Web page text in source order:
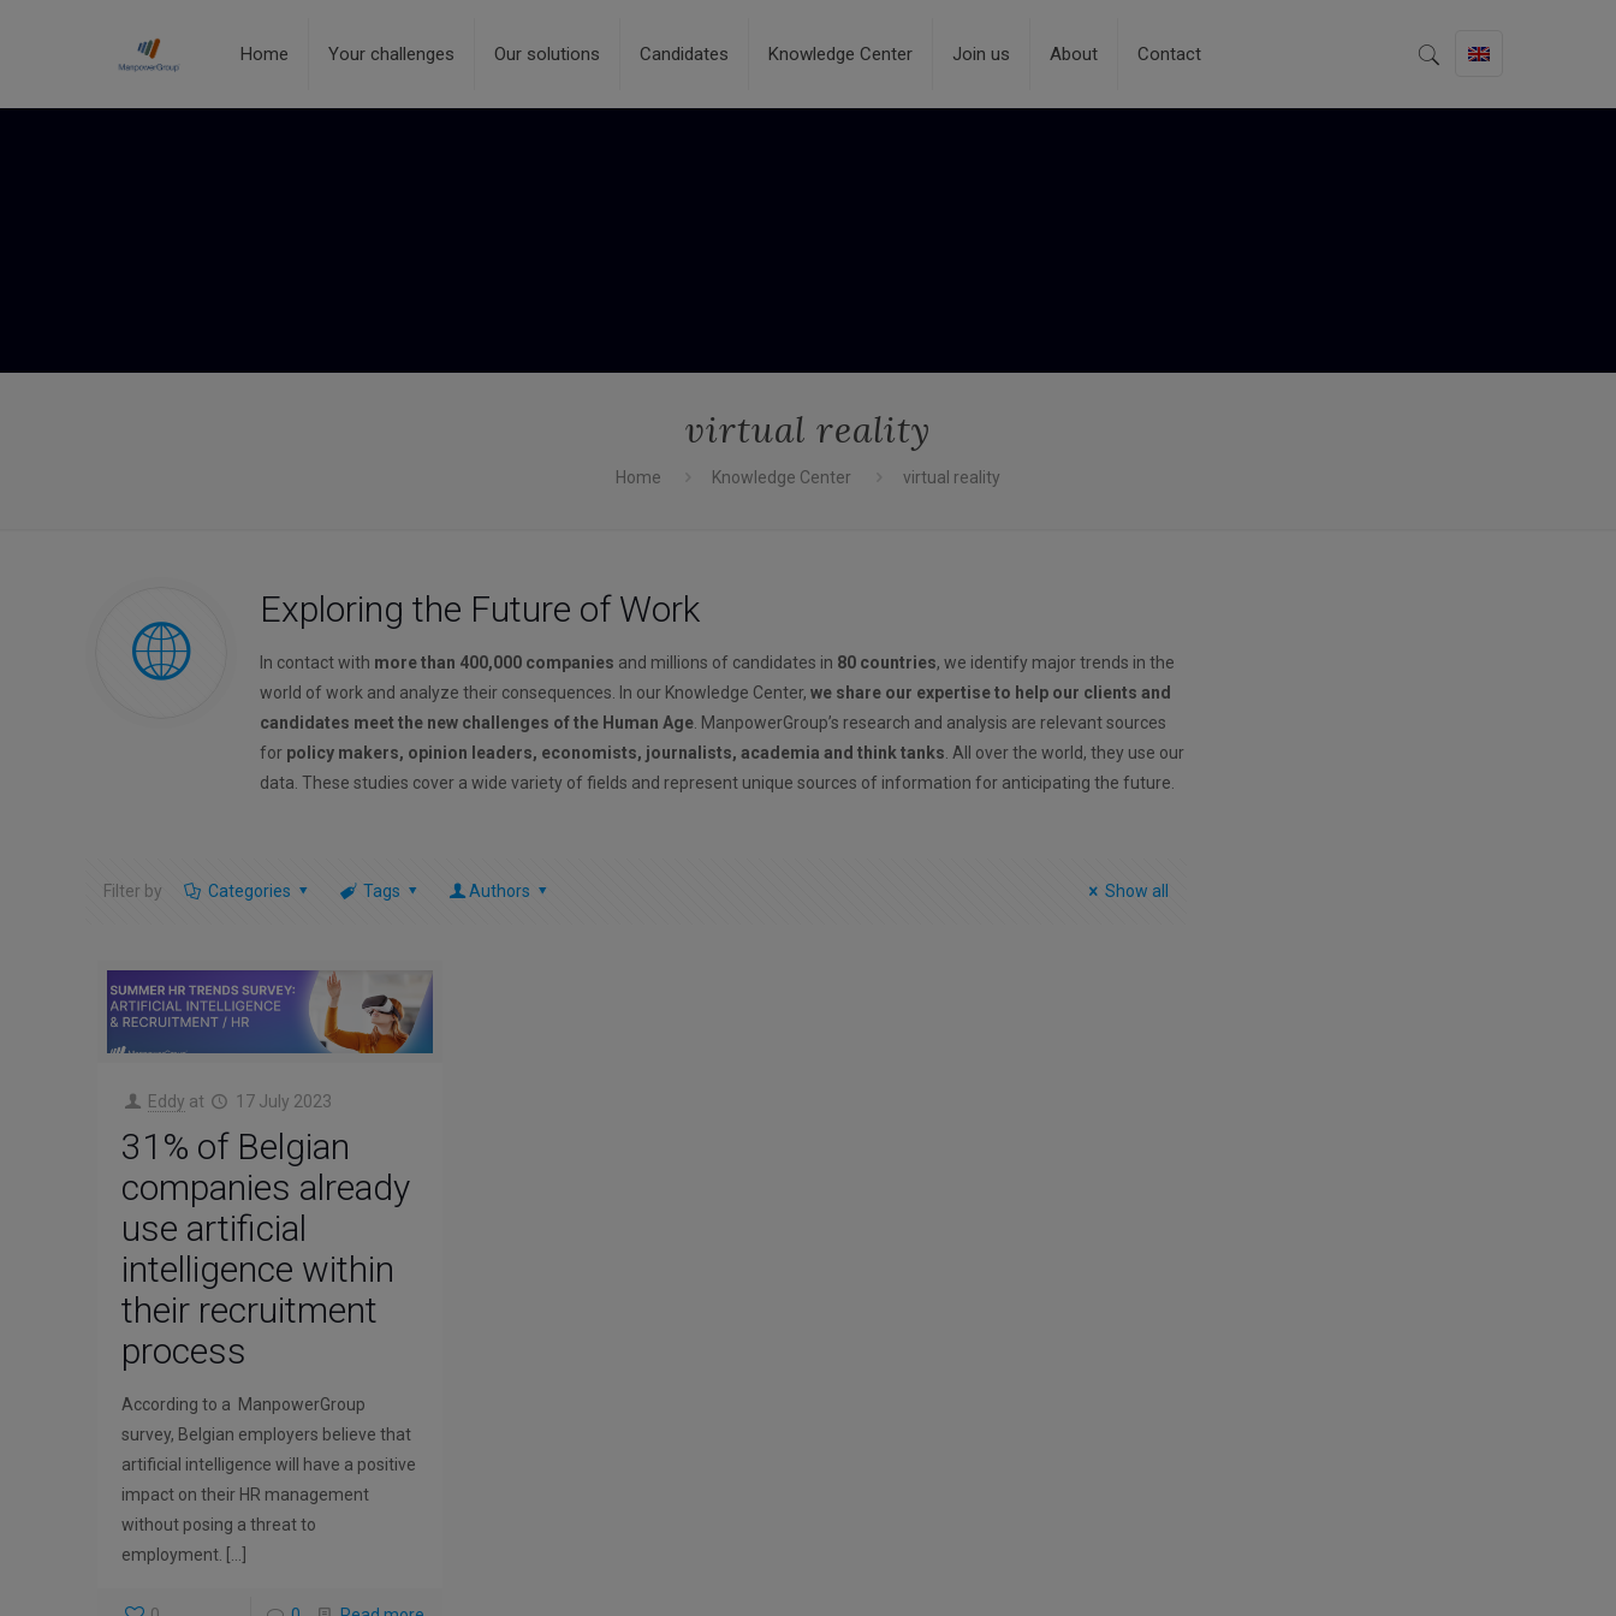
Home Your challenges Our solutions Candidates Knowledge Center Join us About Contact
virtual reality
Home Knowledge Center virtual reality
Exploring the Future of Work
In contact with more than 400,000 companies and millions of candidates in 80 countries, we identify major trends in the
world of work and analyze their consequences. In our Knowledge Center,we share our expertise to help our clients and
candidates meet the new challenges of the Human Age . ManpowerGroup’s research and analysis are relevant sources
for policy makers, opinion leaders, economists, journalists, academia and think tanks . All over the world, they use our
data. These studies cover a wide variety of fields and represent unique sources of information for anticipating the future.
Filter by Categories Tags Authors Show all
Eddy at 17 July 2023
31% of Belgian
companies already
use artificial
intelligence within
their recruitment
process
According to a ManpowerGroup
survey, Belgian employers believe that
artificial intelligence will have a positive
impact on their HR management
without posing a threat to
employment. […]